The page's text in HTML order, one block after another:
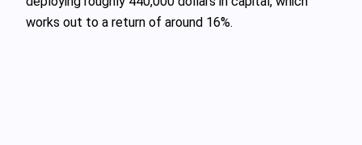
works out to a return of around 16%.